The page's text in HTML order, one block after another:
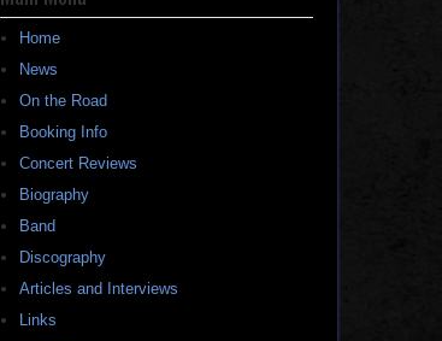
Home
News
On the Road
Booking Info
Concert Reviews
Biography
Band
Discography
Articles and Interviews
Links